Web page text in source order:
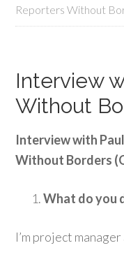
Reporters Without
Interview
Without
Interview with
Without Borders
What do you
I’m project